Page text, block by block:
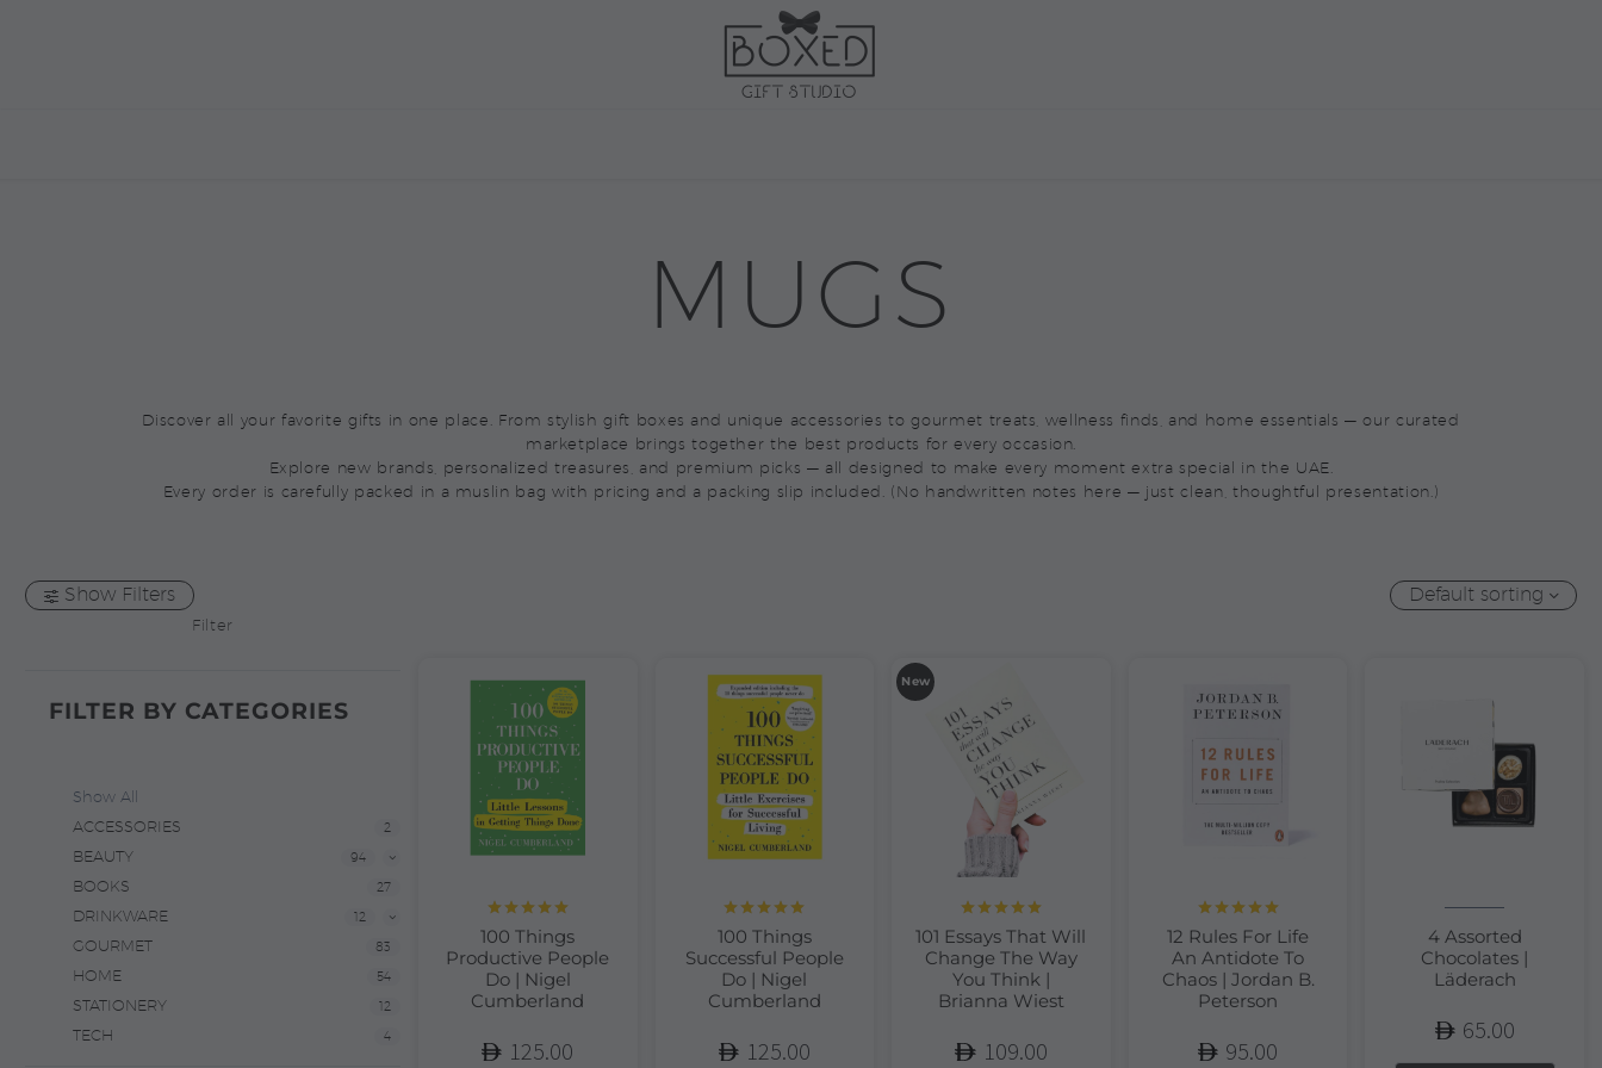
MUGS
Discover all your favorite gifts in one place. From stylish gift boxes and unique accessories to gourmet treats, wellness finds, and home essentials — our curated
marketplace brings together the best products for every occasion.
Explore new brands, personalized treasures, and premium picks — all designed to make every moment extra special in the UAE.
Every order is carefully packed in a muslin bag with pricing and a packing slip included. (No handwritten notes here — just clean, thoughtful presentation.)
Show Filters
Filter
FILTER BY CATEGORIES
Show All
ACCESSORIES
2
BEAUTY 94
BOOKS 27
DRINKWARE 12
GOURMET 83
HOME 54
STATIONERY 12
TECH 4
Default sorting
out of 5
100 Things
Productive People
Do | Nigel
Cumberland
125.00
out of 5
100 Things
Successful People
Do | Nigel
Cumberland
125.00
New
out of 5
101 Essays That Will
Change The Way
You Think |
Brianna Wiest
109.00
out of 5
12 Rules For Life
An Antidote To
Chaos | Jordan B.
Peterson
95.00
4 Assorted
Chocolates |
Läderach
65.00